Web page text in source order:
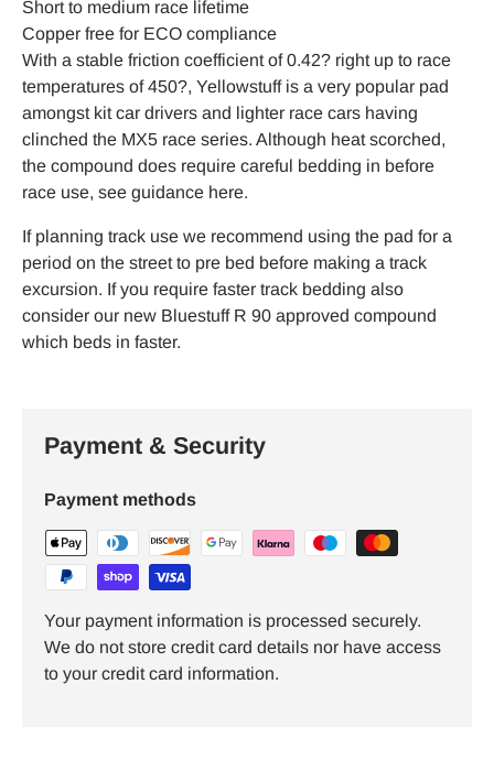
Short to medium race lifetime
Copper free for ECO compliance
With a stable friction coefficient of 0.42? right up to race
temperatures of 450?, Yellowstuff is a very popular pad
amongst kit car drivers and lighter race cars having
clinched the MX5 race series. Although heat scorched,
the compound does require careful bedding in before
race use, see guidance here.
If planning track use we recommend using the pad for a
period on the street to pre bed before making a track
excursion. If you require faster track bedding also
consider our new Bluestuff R 90 approved compound
which beds in faster.
Payment & Security
Payment methods
Your payment information is processed securely.
We do not store credit card details nor have access
to your credit card information.